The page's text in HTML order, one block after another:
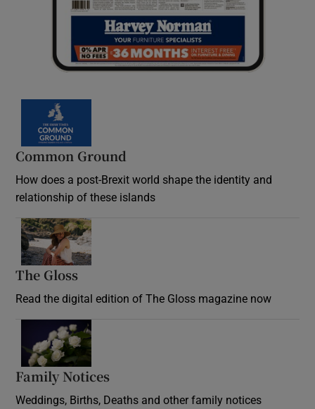
Common Ground
How does a post-Brexit world shape the identity and
relationship of these islands
The Gloss
Read the digital edition of The Gloss magazine now
Family Notices
Weddings, Births, Deaths and other family notices